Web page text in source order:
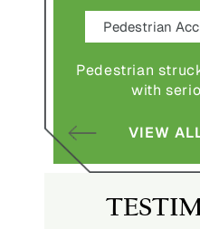
Pedestrian
Pedestrian
with
VIEW